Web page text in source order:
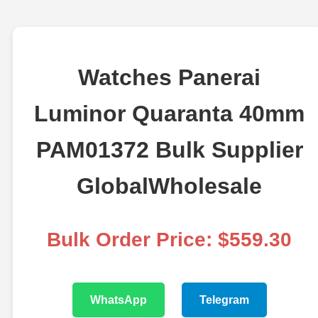
Watches Panerai
Luminor Quaranta 40mm
PAM01372 Bulk Supplier
GlobalWholesale
Bulk Order Price: $559.30
WhatsApp Telegram